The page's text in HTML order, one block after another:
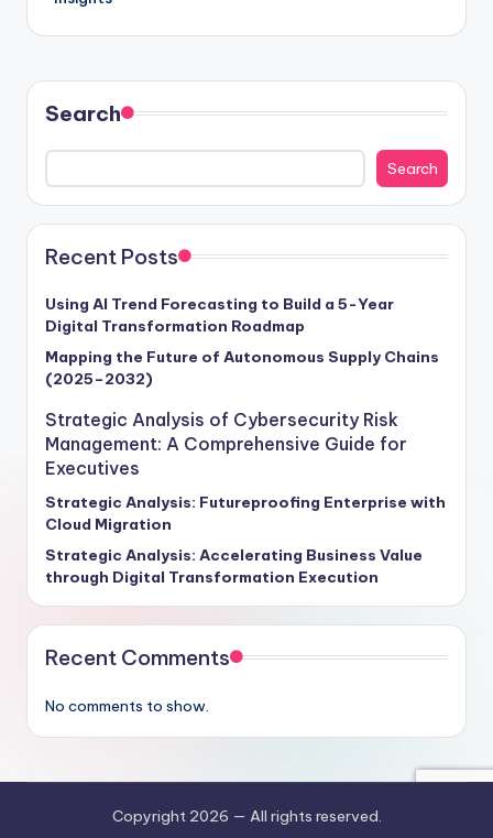
Search
Search
Recent Posts
Using AI Trend Forecasting to Build a 5-Year
Digital Transformation Roadmap
Mapping the Future of Autonomous Supply Chains
(2025–2032)
Strategic Analysis of Cybersecurity Risk
Management: A Comprehensive Guide for
Executives
Strategic Analysis: Futureproofing Enterprise with
Cloud Migration
Strategic Analysis: Accelerating Business Value
through Digital Transformation Execution
Recent Comments
No comments to show.
Copyright 2026 — All rights reserved.